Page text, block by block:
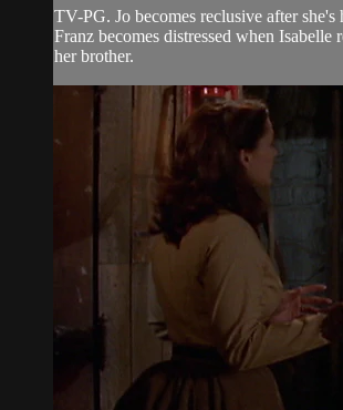
TV-PG. Jo becomes reclusive after
Franz becomes distressed when Isabelle
her brother.